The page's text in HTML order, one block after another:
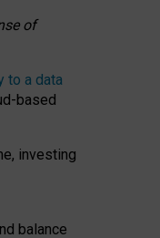
of
to a data
based
investing
balance